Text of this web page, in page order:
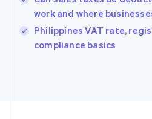
work and where
Philippines VAT rate,
compliance basics
English
English
Ireland